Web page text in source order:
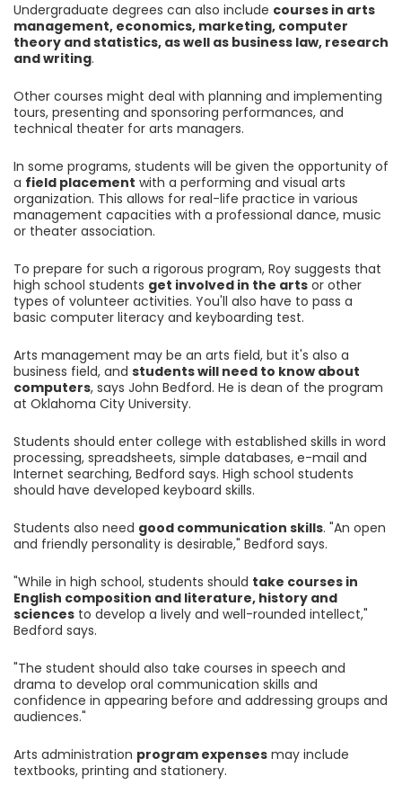
Undergraduate degrees can also include courses in arts
management, economics, marketing, computer
theory and statistics, as well as business law, research
and writing.
Other courses might deal with planning and implementing
tours, presenting and sponsoring performances, and
technical theater for arts managers.
In some programs, students will be given the opportunity of
a field placement with a performing and visual arts
organization. This allows for real-life practice in various
management capacities with a professional dance, music
or theater association.
To prepare for such a rigorous program, Roy suggests that
high school students get involved in the arts or other
types of volunteer activities. You'll also have to pass a
basic computer literacy and keyboarding test.
Arts management may be an arts field, but it's also a
business field, and students will need to know about
computers, says John Bedford. He is dean of the program
at Oklahoma City University.
Students should enter college with established skills in word
processing, spreadsheets, simple databases, e-mail and
Internet searching, Bedford says. High school students
should have developed keyboard skills.
Students also need good communication skills. "An open
and friendly personality is desirable," Bedford says.
"While in high school, students should take courses in
English composition and literature, history and
sciences to develop a lively and well-rounded intellect,"
Bedford says.
"The student should also take courses in speech and
drama to develop oral communication skills and
confidence in appearing before and addressing groups and
audiences."
Arts administration program expenses may include
textbooks, printing and stationery.